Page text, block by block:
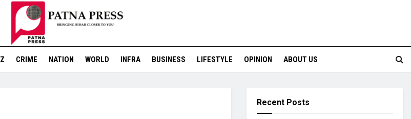
CRIME NATION WORLD INFRA BUSINESS LIFESTYLE OPINION ABOUT US
Recent Posts